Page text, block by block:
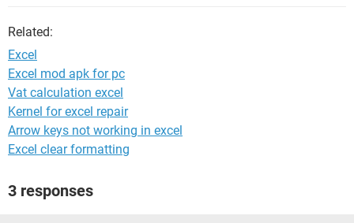
Related:
Excel
Excel mod apk for pc
Vat calculation excel
Kernel for excel repair
Arrow keys not working in excel
Excel clear formatting
3 responses